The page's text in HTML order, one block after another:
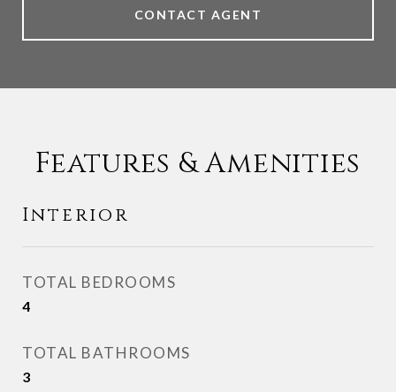
CONTACT AGENT
Features & Amenities
Interior
TOTAL BEDROOMS
4
TOTAL BATHROOMS
3